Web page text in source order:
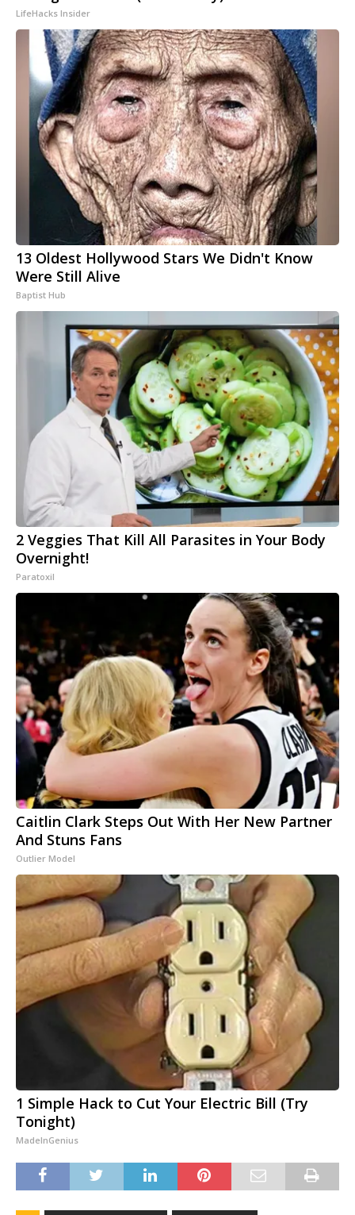
LifeHacks Insider
13 Oldest Hollywood Stars We Didn't Know
Were Still Alive
Baptist Hub
2 Veggies That Kill All Parasites in Your Body
Overnight!
Paratoxil
Caitlin Clark Steps Out With Her New Partner
And Stuns Fans
Outlier Model
1 Simple Hack to Cut Your Electric Bill (Try
Tonight)
MadeInGenius